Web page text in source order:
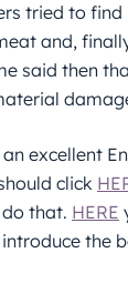
tried to find
and,
said then
excellent
click
that. HERE
the